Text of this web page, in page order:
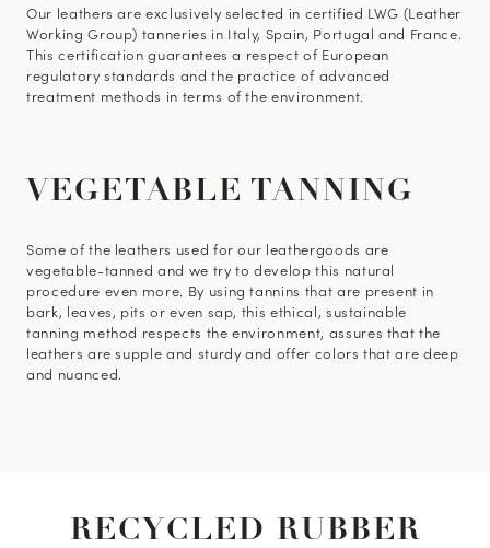
Our leathers are exclusively selected in certified LWG (Leather
Working Group) tanneries in Italy, Spain, Portugal and France.
This certification guarantees a respect of European
regulatory standards and the practice of advanced
treatment methods in terms of the environment.
VEGETABLE TANNING
Some of the leathers used for our leathergoods are
vegetable-tanned and we try to develop this natural
procedure even more. By using tannins that are present in
bark, leaves, pits or even sap, this ethical, sustainable
tanning method respects the environment, assures that the
leathers are supple and sturdy and offer colors that are deep
and nuanced.
RECYCLED RUBBER